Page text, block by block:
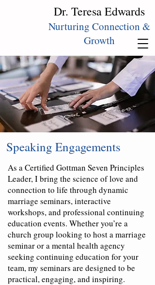
Dr. Teresa Edwards
Nurturing Connection &
Growth
Speaking Engagements
As a Certified Gottman Seven Principles
Leader, I bring the science of love and
connection to life through dynamic
marriage seminars, interactive
workshops, and professional continuing
education events. Whether you’re a
church group looking to host a marriage
seminar or a mental health agency
seeking continuing education for your
team, my seminars are designed to be
practical, engaging, and inspiring.